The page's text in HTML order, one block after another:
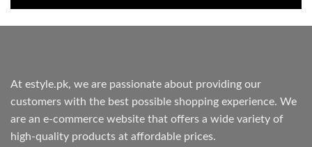
At estyle.pk, we are passionate about providing our
customers with the best possible shopping experience. We
are an e-commerce website that offers a wide variety of
high-quality products at affordable prices.